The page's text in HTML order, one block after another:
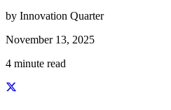
by Innovation Quarter
November 13, 2025
4 minute read
Share this story on Facebook